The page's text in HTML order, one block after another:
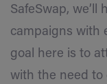
SafeSwap, we’ll
campaigns with
goal here is to
with the need to